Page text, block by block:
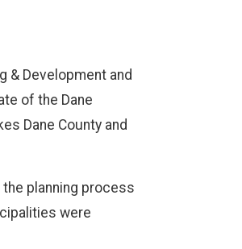
& Development and
of the Dane
Dane County and
planning process
were